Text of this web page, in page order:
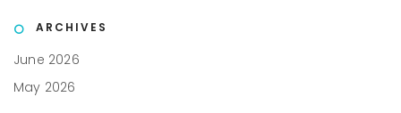
ARCHIVES
June 2026
May 2026